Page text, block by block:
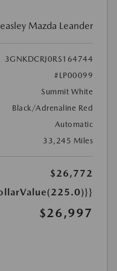
Mazda Leander
3GNKDCRJ0RS164744
#LP00099
Summit White
Black/Adrenaline Red
Automatic
33,245 Miles
$26,772
$26,997